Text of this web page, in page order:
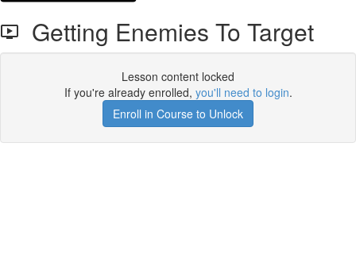
Getting Enemies To Target
Lesson content locked
If you're already enrolled, you'll need to login.
Enroll in Course to Unlock